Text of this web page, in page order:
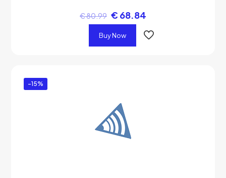
€80.99 € 68.84
Buy Now
-15%